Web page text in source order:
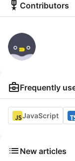
military_tech Contributors
business_centerFrequently
JavaScript
list New articles